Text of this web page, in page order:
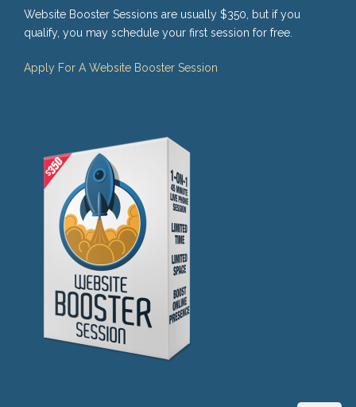
Website Booster Sessions are usually $350, but if you
qualify, you may schedule your first session for free.
Apply For A Website Booster Session